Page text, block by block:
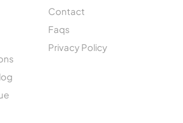
Contact
Faqs
Privacy Policy